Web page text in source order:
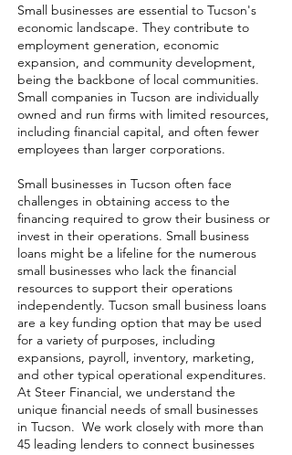
Small businesses are essential to Tucson's
economic landscape. They contribute to
employment generation, economic
expansion, and community development,
being the backbone of local communities.
Small companies in Tucson are individually
owned and run firms with limited resources,
including financial capital, and often fewer
employees than larger corporations.
Small businesses in Tucson often face
challenges in obtaining access to the
financing required to grow their business or
invest in their operations. Small business
loans might be a lifeline for the numerous
small businesses who lack the financial
resources to support their operations
independently. Tucson small business loans
are a key funding option that may be used
for a variety of purposes, including
expansions, payroll, inventory, marketing,
and other typical operational expenditures.
At Steer Financial, we understand the
unique financial needs of small businesses
in Tucson. We work closely with more than
45 leading lenders to connect businesses